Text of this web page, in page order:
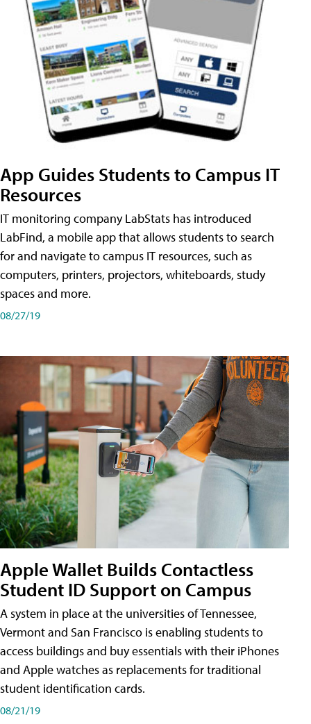
App Guides Students to Campus IT
Resources
IT monitoring company LabStats has introduced
LabFind, a mobile app that allows students to search
for and navigate to campus IT resources, such as
computers, printers, projectors, whiteboards, study
spaces and more.
08/27/19
Apple Wallet Builds Contactless
Student ID Support on Campus
A system in place at the universities of Tennessee,
Vermont and San Francisco is enabling students to
access buildings and buy essentials with their iPhones
and Apple watches as replacements for traditional
student identification cards.
08/21/19